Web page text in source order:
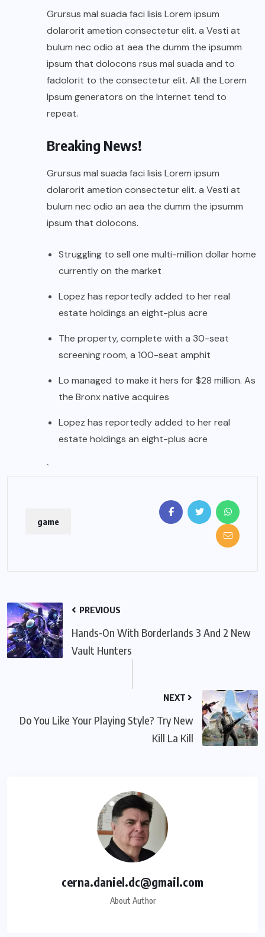
Grursus mal suada faci lisis Lorem ipsum
dolarorit ametion consectetur elit. a Vesti at
bulum nec odio at aea the dumm the ipsumm
ipsum that dolocons rsus mal suada and to
fadolorit to the consectetur elit. All the Lorem
Ipsum generators on the Internet tend to
repeat.
Breaking News!
Grursus mal suada faci lisis Lorem ipsum
dolarorit ametion consectetur elit. a Vesti at
bulum nec odio an aea the dumm the ipsumm
ipsum that dolocons.
Struggling to sell one multi-million dollar home
currently on the market
Lopez has reportedly added to her real
estate holdings an eight-plus acre
The property, complete with a 30-seat
screening room, a 100-seat amphit
Lo managed to make it hers for $28 million. As
the Bronx native acquires
Lopez has reportedly added to her real
estate holdings an eight-plus acre
`
game
PREVIOUS
Hands-On With Borderlands 3 And 2 New
Vault Hunters
NEXT
Do You Like Your Playing Style? Try New
Kill La Kill
cerna.daniel.dc@gmail.com
About Author